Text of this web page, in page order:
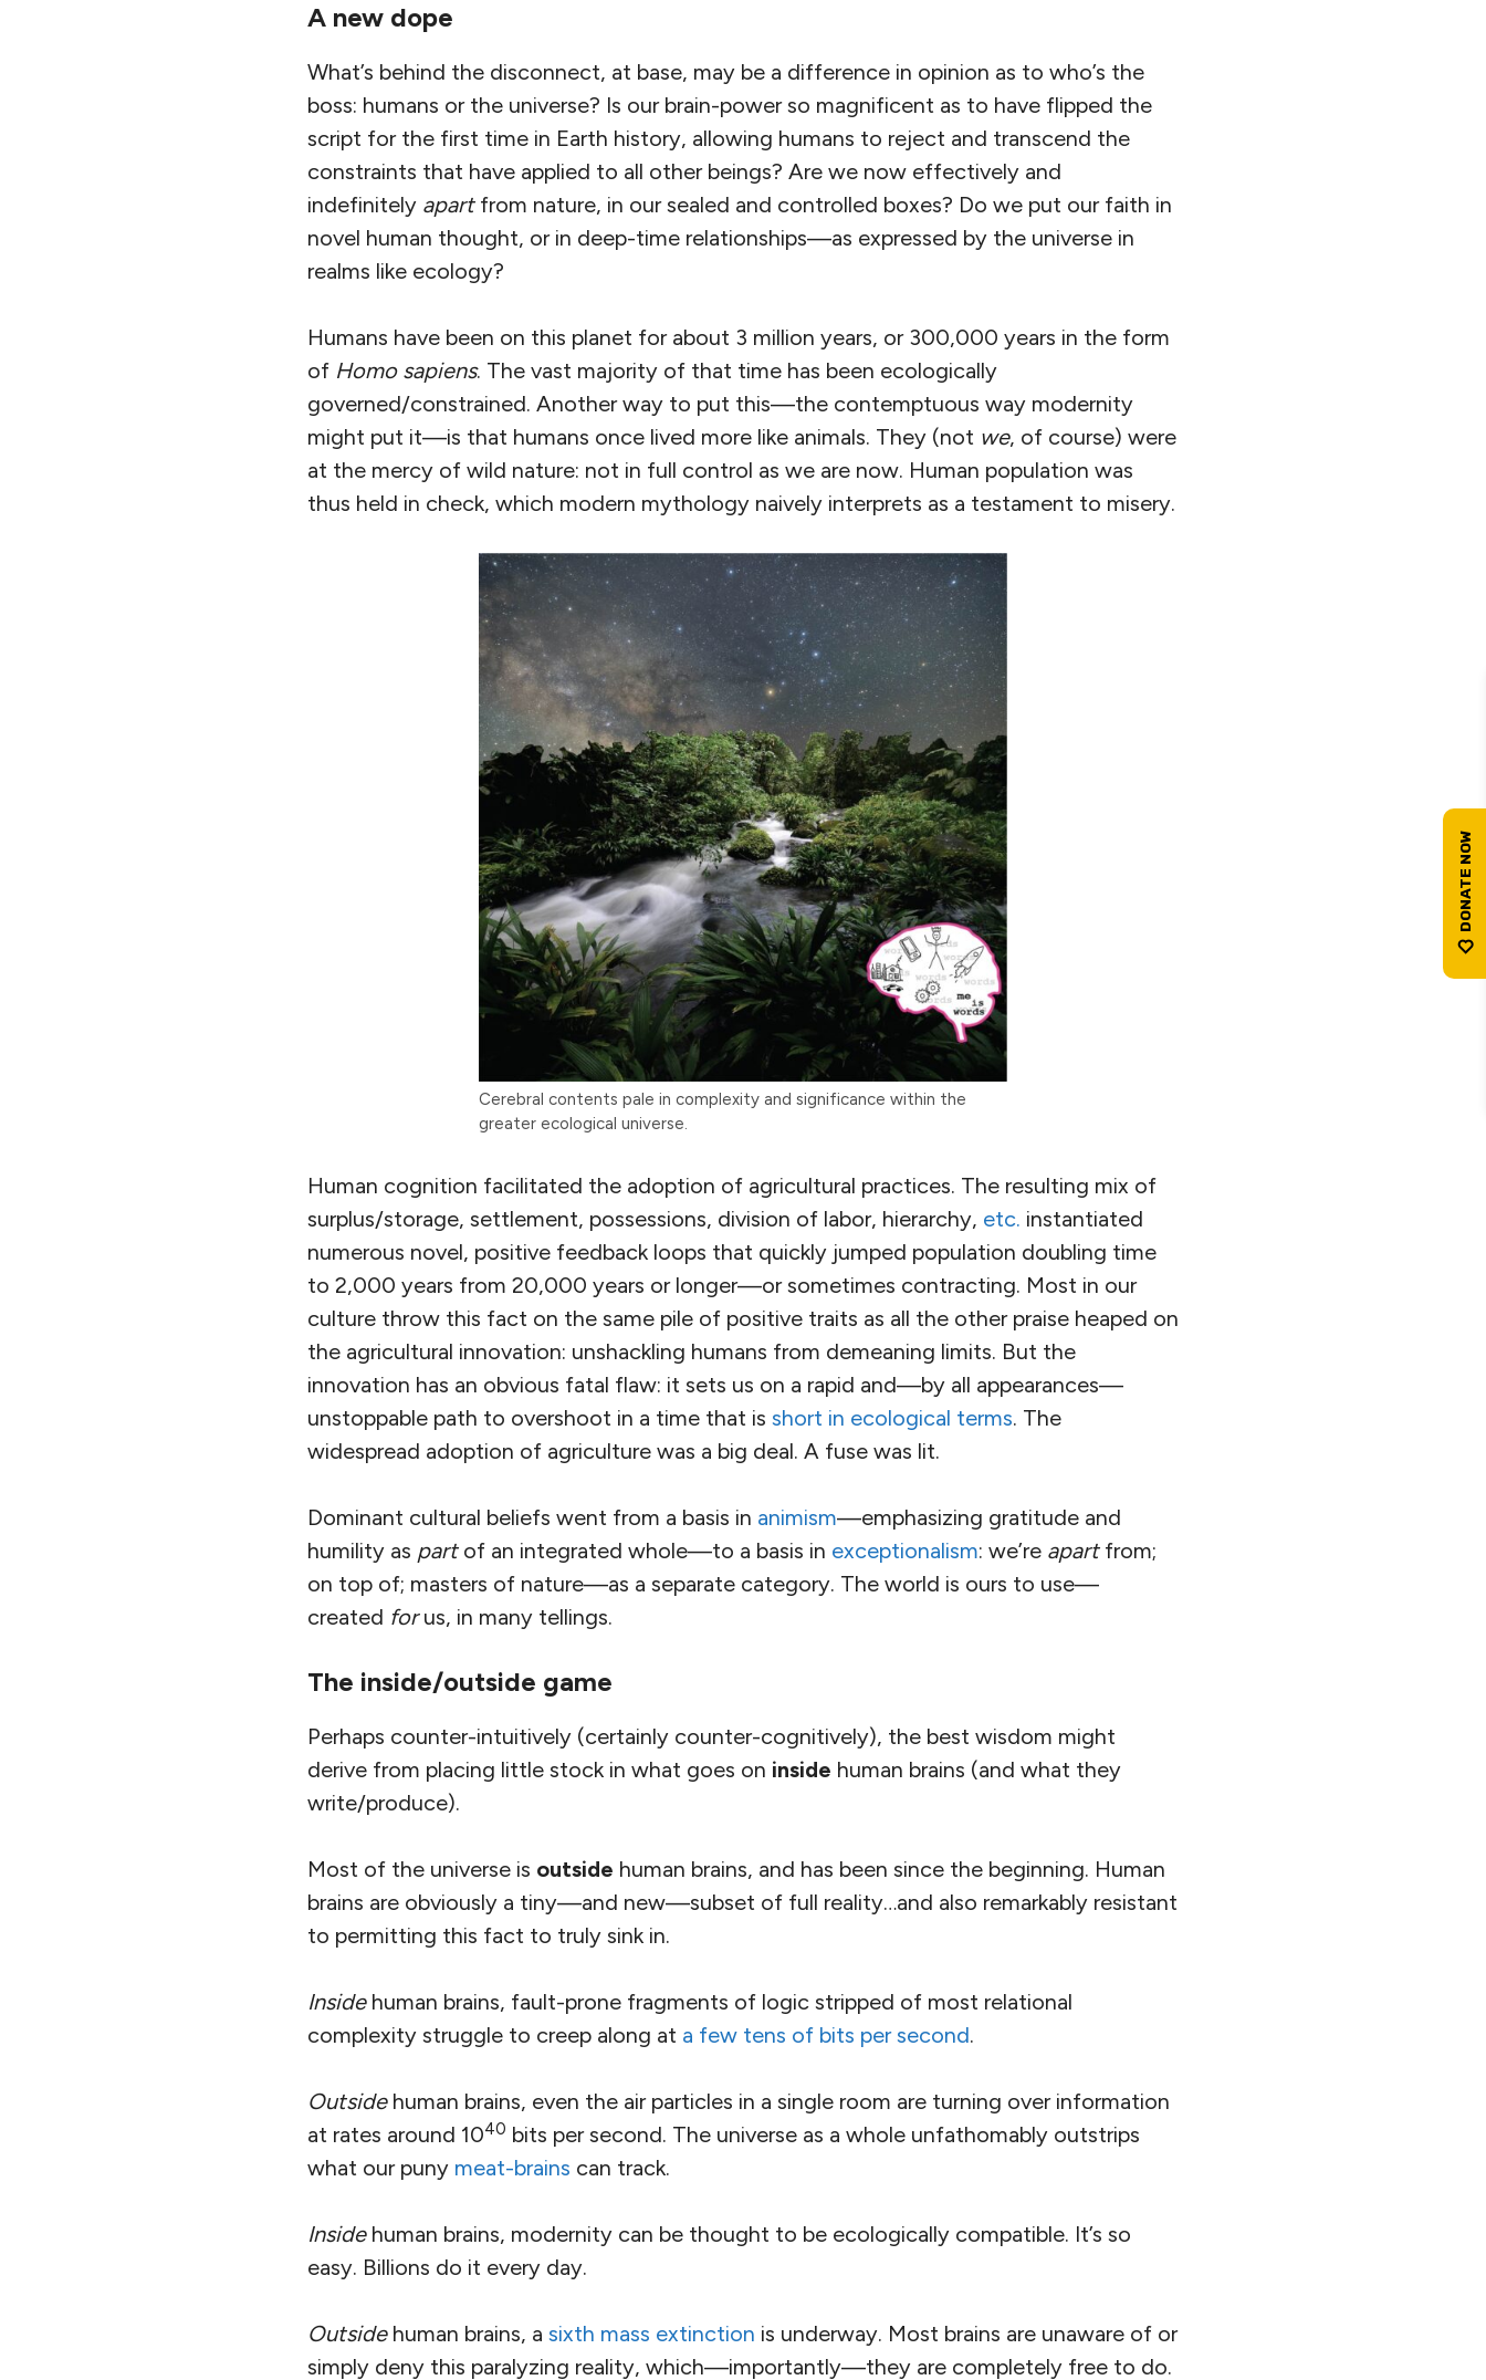
A new dope
What’s behind the disconnect, at base, may be a difference in opinion as to who’s the
boss: humans or the universe? Is our brain-power so magnificent as to have flipped the
script for the first time in Earth history, allowing humans to reject and transcend the
constraints that have applied to all other beings? Are we now effectively and
indefinitely apartfrom nature, in our sealed and controlled boxes? Do we put our faith in
novel human thought, or in deep-time relationships—as expressed by the universe in
realms like ecology?
Humans have been on this planet for about 3 million years, or 300,000 years in the form
of Homo sapiens. The vast majority of that time has been ecologically
governed/constrained. Another way to put this—the contemptuous way modernity
might put it—is that humans once lived more like animals. They (not we, of course) were
at the mercy of wild nature: not in full control as we are now. Human population was
thus held in check, which modern mythology naively interprets as a testament to misery.
Cerebral contents pale in complexity and significance within the
greater ecological universe.
Human cognition facilitated the adoption of agricultural practices. The resulting mix of
surplus/storage, settlement, possessions, division of labor, hierarchy, etc. instantiated
numerous novel, positive feedback loops that quickly jumped population doubling time
to 2,000 years from 20,000 years or longer—or sometimes contracting. Most in our
culture throw this fact on the same pile of positive traits as all the other praise heaped on
the agricultural innovation: unshackling humans from demeaning limits. But the
innovation has an obvious fatal flaw: it sets us on a rapid and—by all appearances—
unstoppable path to overshoot in a time that is short in ecological terms. The
widespread adoption of agriculture was a big deal. A fuse was lit.
Dominant cultural beliefs went from a basis in animism—emphasizing gratitude and
humility as partof an integrated whole—to a basis in exceptionalism: we’re apartfrom;
on top of; masters of nature—as a separate category. The world is ours to use—
created forus, in many tellings.
The inside/outside game
Perhaps counter-intuitively (certainly counter-cognitively), the best wisdom might
derive from placing little stock in what goes on inside human brains (and what they
write/produce).
Most of the universe is outside human brains, and has been since the beginning. Human
brains are obviously a tiny—and new—subset of full reality…and also remarkably resistant
to permitting this fact to truly sink in.
Insidehuman brains, fault-prone fragments of logic stripped of most relational
complexity struggle to creep along at a few tens of bits per second.
Outsidehuman brains, even the air particles in a single room are turning over information
at rates around 1040 bits per second. The universe as a whole unfathomably outstrips
what our puny meat-brains can track.
Insidehuman brains, modernity can be thought to be ecologically compatible. It’s so
easy. Billions do it every day.
Outsidehuman brains, a sixth mass extinction is underway. Most brains are unaware of or
simply deny this paralyzing reality, which—importantly—they are completely free to do.